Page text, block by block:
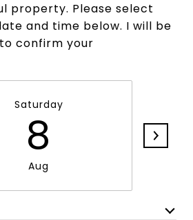
property. Please select
and time below. I will be
confirm your
Saturday
8
Aug